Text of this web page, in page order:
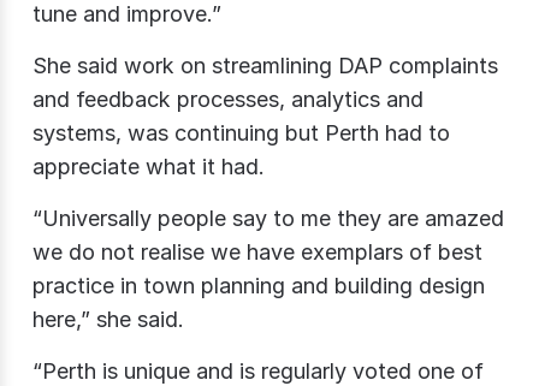
tune and improve.”
She said work on streamlining DAP complaints
and feedback processes, analytics and
systems, was continuing but Perth had to
appreciate what it had.
“Universally people say to me they are amazed
we do not realise we have exemplars of best
practice in town planning and building design
here,” she said.
“Perth is unique and is regularly voted one of